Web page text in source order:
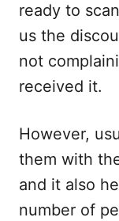
ready to
us the
not
received it.
However,
them with
and it also
number of